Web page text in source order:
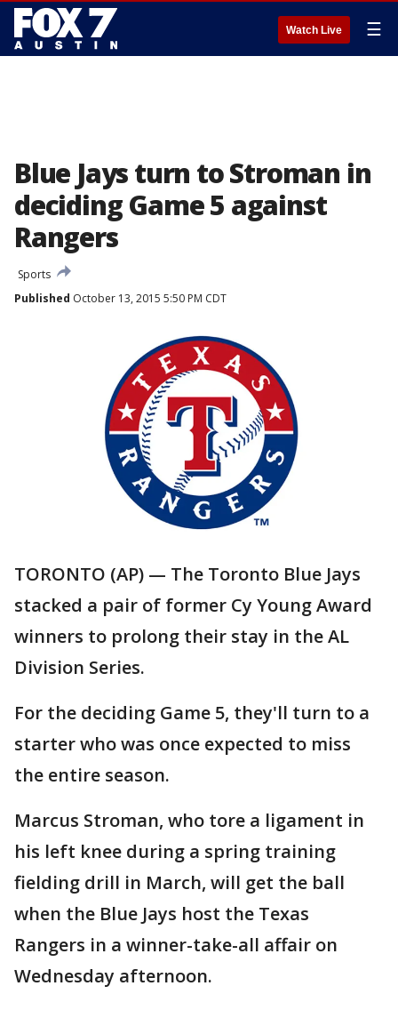
Watch Live ☰
Blue Jays turn to Stroman in
deciding Game 5 against
Rangers
Sports
Published October 13, 2015 5:50 PM CDT
TORONTO (AP) — The Toronto Blue Jays
stacked a pair of former Cy Young Award
winners to prolong their stay in the AL
Division Series.
For the deciding Game 5, they'll turn to a
starter who was once expected to miss
the entire season.
Marcus Stroman, who tore a ligament in
his left knee during a spring training
fielding drill in March, will get the ball
when the Blue Jays host the Texas
Rangers in a winner-take-all affair on
Wednesday afternoon.